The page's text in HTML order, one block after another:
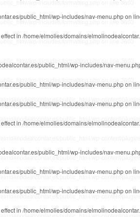
public_html/wp-includes/nav-menu.phpon
in /home/elmolies/domains/
public_html/wp-includes/nav-
public_html/wp-includes/nav-menu.phpon
public_html/wp-includes/nav-menu.phpon
in /home/elmolies/domains/
public_html/wp-includes/nav-
public_html/wp-includes/nav-menu.phpon
public_html/wp-includes/nav-menu.phpon
in /home/elmolies/domains/
wp-includes/formatting.phpon line3603
wp-includes/formatting.phpon line3603
wp-includes/formatting.phpon line3603
elmolinodealcontar.es/public_html/wp-content/
elmolinodealcontar.es/public_html/wp-content/
elmolinodealcontar.es/public_html/wp-content/
public_html/wp-content/
public_html/wp-content/
public_html/wp-content/
public_html/wp-content/